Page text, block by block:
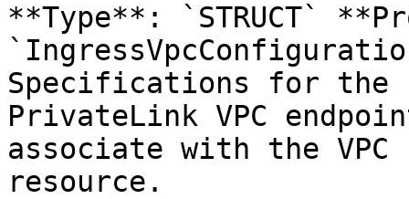
**Type**: `STRUCT`
Specifications for the
PrivateLink VPC
associate with the VPC
resource.